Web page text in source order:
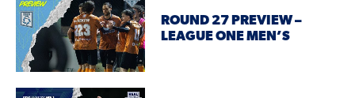
ROUND 27 PREVIEW –
LEAGUE ONE MEN’S